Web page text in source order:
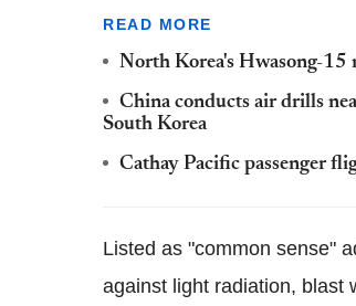
READ MORE
North Korea's Hwasong-15
China conducts air drills
South Korea
Cathay Pacific passenger
Listed as "common sense"
against light radiation, blast